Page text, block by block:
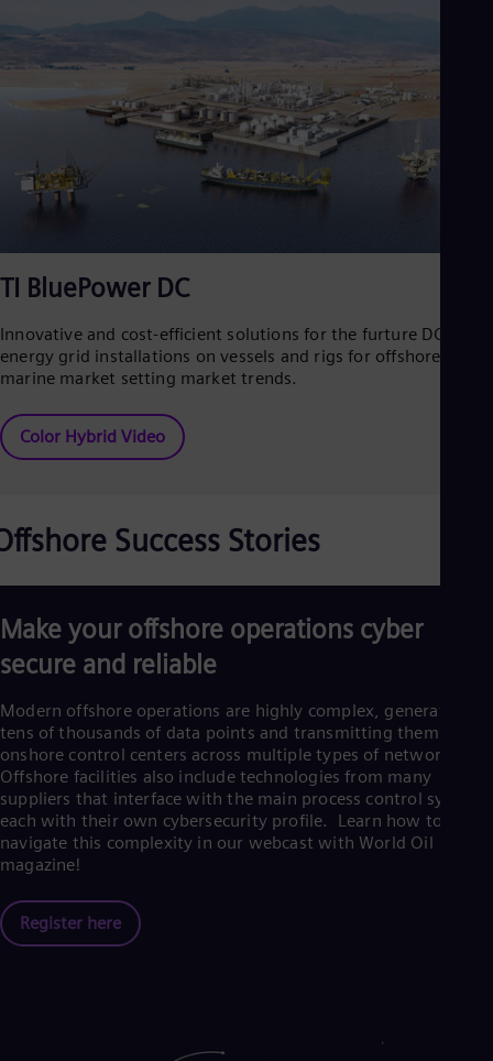
TI BluePower DC
Innovative and cost-efficient solutions for the furture DC
energy grid installations on vessels and rigs for offshore and
marine market setting market trends.
Color Hybrid Video
Success Stories
Make your offshore operations cyber
secure and reliable
Modern offshore operations are highly complex, generating
tens of thousands of data points and transmitting them to
onshore control centers across multiple types of networks.
Offshore facilities also include technologies from many
suppliers that interface with the main process control system,
each with their own cybersecurity profile. Learn how to
navigate this complexity in our webcast with World Oil
magazine!
Register here